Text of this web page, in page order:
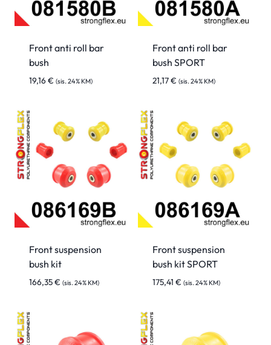
Front anti roll bar
bush
19,16€ (sis. 24% KM)
Front anti roll bar
bush SPORT
21,17€ (sis. 24% KM)
Front suspension
bush kit
166,35€ (sis. 24% KM)
Front suspension
bush kit SPORT
175,41 € (sis. 24% KM)